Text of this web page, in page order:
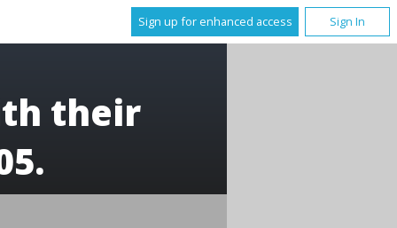
Sign up for enhanced access Sign In
their